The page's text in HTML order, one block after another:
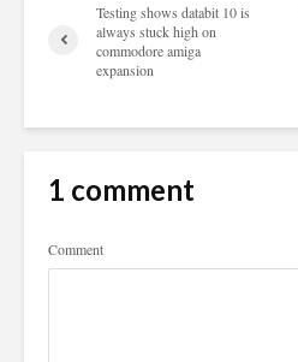
Testing shows databit 10 is
always stuck high on
commodore amiga
expansion
1 comment
Comment